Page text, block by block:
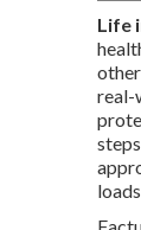
Life
real-